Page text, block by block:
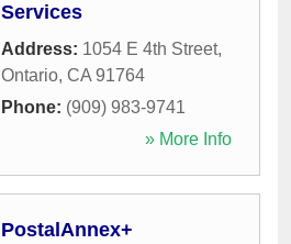
Services
Address: 1054 E 4th Street,
Ontario, CA 91764
Phone: (909) 983-9741
» More Info
PostalAnnex+